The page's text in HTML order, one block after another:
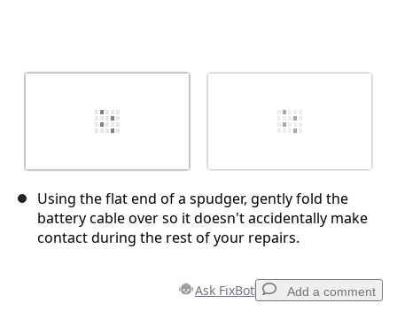
Using the flat end of a spudger, gently fold the
battery cable over so it doesn't accidentally make
contact during the rest of your repairs.
Ask FixBot Add a comment